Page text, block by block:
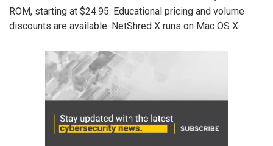
ROM, starting at $24.95. Educational pricing and volume
discounts are available. NetShred X runs on Mac OS X.